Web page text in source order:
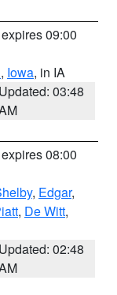
09:00
, Iowa, in IA
Updated: 03:48
08:00
, Edgar,
, De Witt,
Updated: 02:48